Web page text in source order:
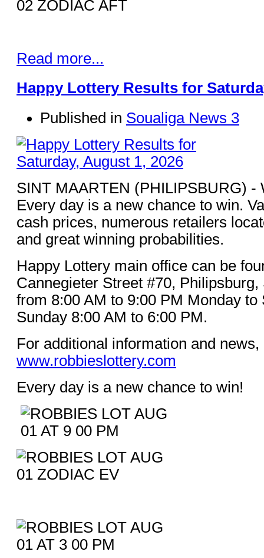
Read more...
Happy Lottery Results for
Published in Soualiga News 3
SINT MAARTEN (PHILIPSBURG) -
Every day is a new chance to win.
cash prices, numerous retailers
and great winning probabilities.
Happy Lottery main office can be
Cannegieter Street #70,
from 8:00 AM to 9:00 PM Monday to
Sunday 8:00 AM to 6:00 PM.
For additional information and news,
www.robbieslottery.com
Every day is a new chance to win!